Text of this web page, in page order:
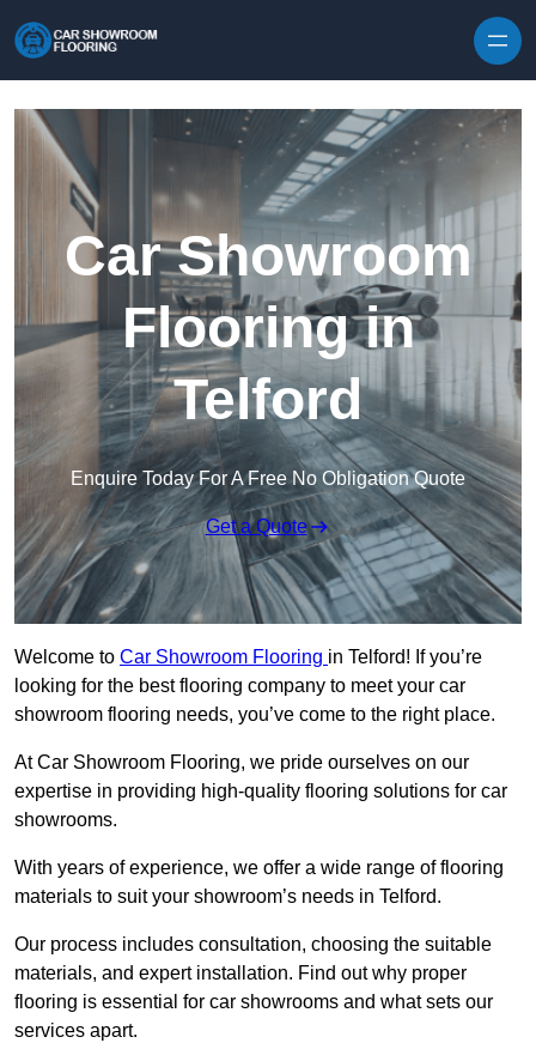
Car Showroom
Flooring in
Telford
Enquire Today For A Free No Obligation Quote
Get a Quote
Welcome to Car Showroom Flooring in Telford! If you’re
looking for the best flooring company to meet your car
showroom flooring needs, you’ve come to the right place.
At Car Showroom Flooring, we pride ourselves on our
expertise in providing high-quality flooring solutions for car
showrooms.
With years of experience, we offer a wide range of flooring
materials to suit your showroom’s needs in Telford.
Our process includes consultation, choosing the suitable
materials, and expert installation. Find out why proper
flooring is essential for car showrooms and what sets our
services apart.